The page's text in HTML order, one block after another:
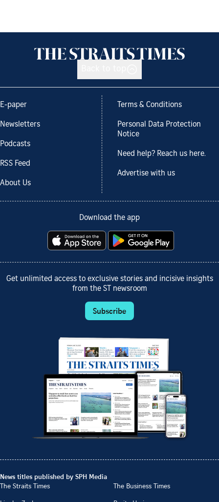
E-paper
Newsletters
Podcasts
RSS Feed
About Us
Terms & Conditions
Personal Data Protection
Notice
Need help? Reach us here.
Advertise with us
Download the app
Get unlimited access to exclusive stories and incisive insights
from the ST newsroom
Subscribe
News titles published by SPH Media
The Straits Times
The Business Times